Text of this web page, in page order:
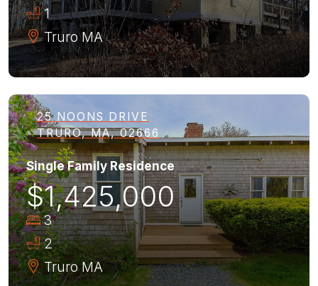
1
Truro MA
25 NOONS DRIVE
TRURO, MA, 02666
Single Family Residence
$1,425,000
3
2
Truro MA